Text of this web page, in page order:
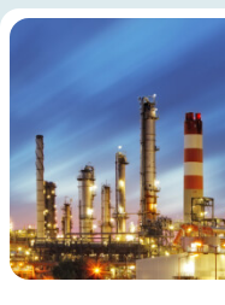
the U.S. power […]